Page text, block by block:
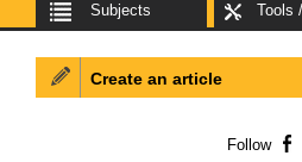
Subjects Tools
Create an article
Follow